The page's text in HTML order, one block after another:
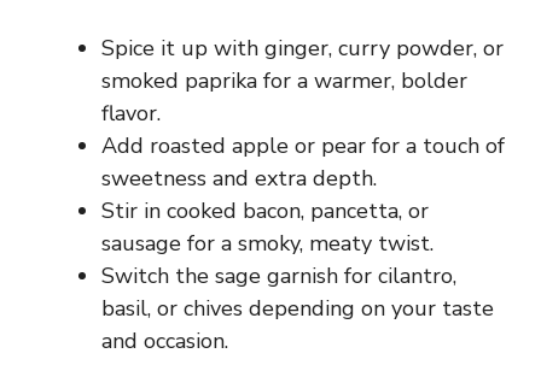
Spice it up with ginger, curry powder, or
smoked paprika for a warmer, bolder
flavor.
Add roasted apple or pear for a touch of
sweetness and extra depth.
Stir in cooked bacon, pancetta, or
sausage for a smoky, meaty twist.
Switch the sage garnish for cilantro,
basil, or chives depending on your taste
and occasion.